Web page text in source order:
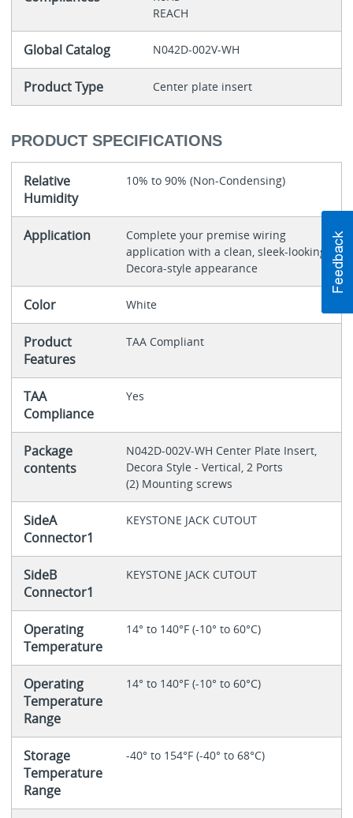
REACH
Global Catalog N042D-002V-WH
Product Type Center plate insert
PRODUCT SPECIFICATIONS
Relative
Humidity
10% to 90% (Non-Condensing)
Application
Complete your premise wiring
application with a clean, sleek-looking
Decora-style appearance
Color White
Product
Features
TAA Compliant
TAA
Compliance
Yes
Package
contents
N042D-002V-WH Center Plate Insert,
Decora Style - Vertical, 2 Ports
(2) Mounting screws
SideA
Connector1
KEYSTONE JACK CUTOUT
SideB
Connector1
KEYSTONE JACK CUTOUT
Operating
Temperature
14° to 140°F (-10° to 60°C)
Operating
Temperature
Range
14° to 140°F (-10° to 60°C)
Storage
Temperature
Range
-40° to 154°F (-40° to 68°C)